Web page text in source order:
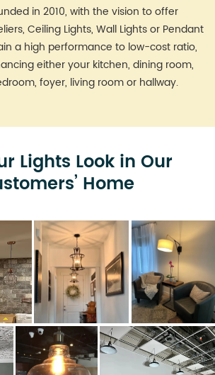
in 2010, with the vision to offer
Ceiling Lights, Wall Lights or Pendant
a high performance to low-cost ratio,
either your kitchen, dining room,
foyer, living room or hallway.
Lights Look in Our
Home